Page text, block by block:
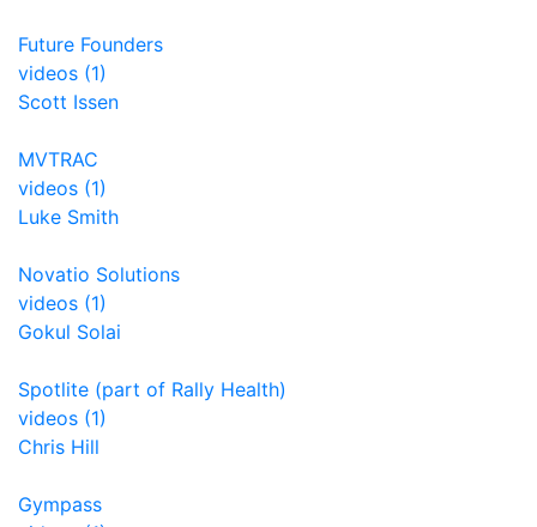
Future Founders
videos (1)
Scott Issen
MVTRAC
videos (1)
Luke Smith
Novatio Solutions
videos (1)
Gokul Solai
Spotlite (part of Rally Health)
videos (1)
Chris Hill
Gympass